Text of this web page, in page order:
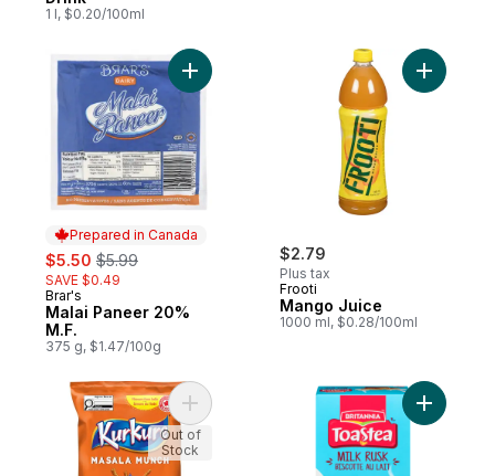
1 l, $0.20/100ml
Prepared in Canada
sale:
$5.50 , formerly:
$5.99
SAVE $0.49
Prepared in Canada
Brar's
Malai Paneer 20%
M.F.
375 g, $1.47/100g
Add Malai Paneer 20% M.F. to cart
$2.79
Plus tax
Frooti
Mango Juice
1000 ml, $0.28/100ml
Add
Add Masala Munch flavoured Snack to
Out of
Stock
Add Milk